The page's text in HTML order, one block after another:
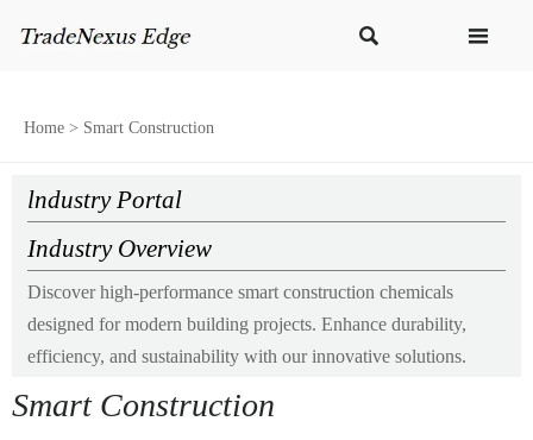
 
Home > Smart Construction
lndustry Portal
Industry Overview
Discover high-performance smart construction chemicals
designed for modern building projects. Enhance durability,
efficiency, and sustainability with our innovative solutions.
Smart Construction